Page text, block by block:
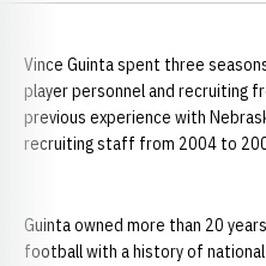
Vince Guinta spent three
player personnel and recruiting
previous experience with
recruiting staff from 2004 to
Guinta owned more than 20
football with a history of